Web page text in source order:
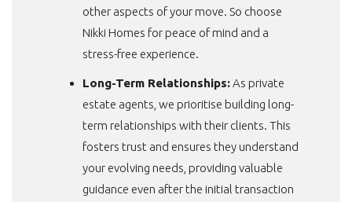
other aspects of your move. So choose
Nikki Homes for peace of mind and a
stress-free experience.
Long-Term Relationships:As private
estate agents, we prioritise building long-
term relationships with their clients. This
fosters trust and ensures they understand
your evolving needs, providing valuable
guidance even after the initial transaction